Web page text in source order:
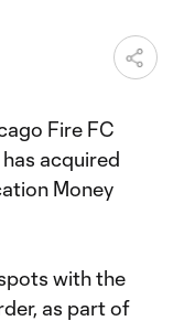
Fire FC
acquired
Money
with the
as part of